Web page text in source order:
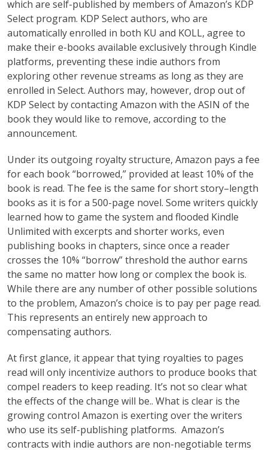
which are self-published by members of Amazon’s KDP
Select program. KDP Select authors, who are
automatically enrolled in both KU and KOLL, agree to
make their e-books available exclusively through Kindle
platforms, preventing these indie authors from
exploring other revenue streams as long as they are
enrolled in Select. Authors may, however, drop out of
KDP Select by contacting Amazon with the ASIN of the
book they would like to remove, according to the
announcement.
Under its outgoing royalty structure, Amazon pays a fee
for each book “borrowed,” provided at least 10% of the
book is read. The fee is the same for short story–length
books as it is for a 500-page novel. Some writers quickly
learned how to game the system and flooded Kindle
Unlimited with excerpts and shorter works, even
publishing books in chapters, since once a reader
crosses the 10% “borrow” threshold the author earns
the same no matter how long or complex the book is.
While there are any number of other possible solutions
to the problem, Amazon’s choice is to pay per page read.
This represents an entirely new approach to
compensating authors.
At first glance, it appear that tying royalties to pages
read will only incentivize authors to produce books that
compel readers to keep reading. It’s not so clear what
the effects of the change will be.. What is clear is the
growing control Amazon is exerting over the writers
who use its self-publishing platforms. Amazon’s
contracts with indie authors are non-negotiable terms